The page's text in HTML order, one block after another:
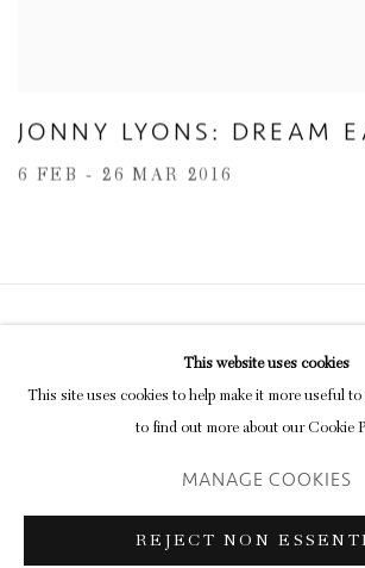
JONNY LYONS: DREAM
6 FEB - 26 MAR 2016
COPYRIGHT © 2026 INGLEBY
SITE BY ARTLOGIC
This website uses cookies
This site uses cookies to help make it more useful to
to find out more about our Cookie
MANAGE COOKIES
REJECT NON